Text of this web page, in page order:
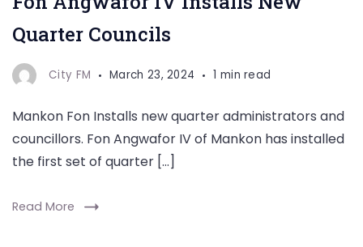
Quarter Councils
City FM March 23, 2024 1 min read
Mankon Fon Installs new quarter administrators and
councillors. Fon Angwafor IV of Mankon has installed
the first set of quarter […]
Read More